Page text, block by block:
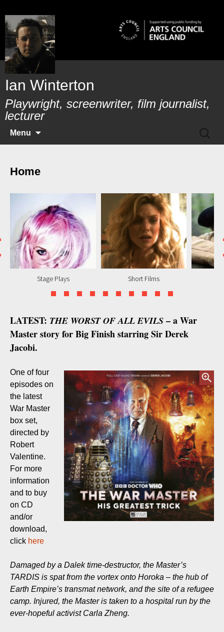
to
content
Ian Winterton
Playwright, screenwriter, film journalist,
lecturer
Menu
FOR:
Home
Stage Plays Short Films
LATEST: THE WORST OF ALL EVILS – a War
Master story for Big Finish starring Sir Derek
Jacobi.
One of four
episodes on
the latest
War Master
box set,
directed by
Robert
Valentine.
For more
information
and to buy
on CD
and/or
download,
click here
Damaged by a Dalek time-destructor, the Master’s
TARDIS is spat from the vortex onto Horoka – the hub of
Earth Empire’s transmat network, and the site of a refugee
camp. Injured, the Master is taken to a hospital run by the
ever-hopeful activist Carla Zheng.